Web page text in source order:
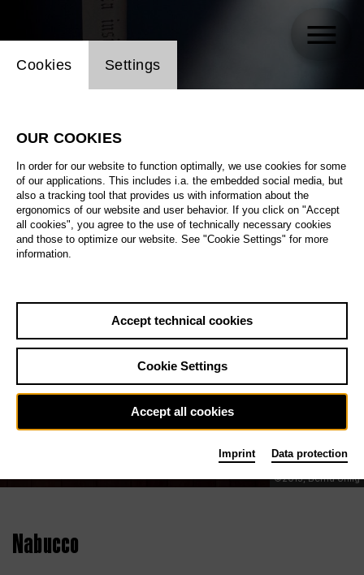
©2013, Bernd Uhlig
Nabucco
Website cookie setting
Cookies Settings
OUR COOKIES
In order for our website to function optimally, we use cookies for some
of our applications. This includes i.a. the embedded social media, but
also a tracking tool that provides us with information about the
ergonomics of our website and user behavior. If you click on "Accept
all cookies", you agree to the use of technically necessary cookies
and those to optimize our website. See "Cookie Settings" for more
information.
Accept technical cookies
Cookie Settings
Accept all cookies
Imprint Data protection